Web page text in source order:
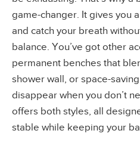
game-changer. It gives you
and catch your breath
balance. You’ve got other
permanent benches that
shower wall, or space-
disappear when you don’t
offers both styles, all
stable while keeping your